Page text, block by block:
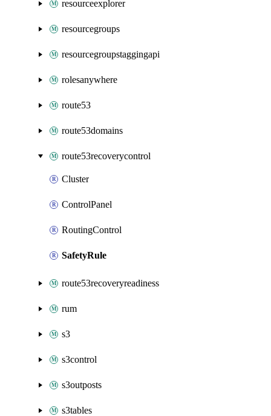
resourceexplorer
resourcegroups
resourcegroupstaggingapi
rolesanywhere
route53
route53domains
route53recoverycontrol
Cluster
ControlPanel
RoutingControl
SafetyRule
route53recoveryreadiness
rum
s3
s3control
s3outposts
s3tables